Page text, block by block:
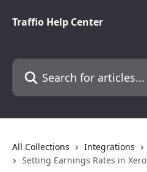
Traffio Help Center
Search for articles...
All Collections Integrations
Setting Earnings Rates in Xero